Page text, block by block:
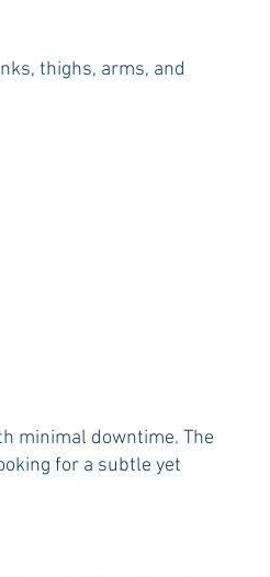
thighs, arms, and
minimal downtime. The
for a subtle yet